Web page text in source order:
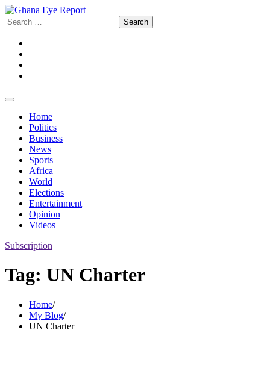
Skip
to
content
Search
for:
Home
Politics
Business
News
Sports
Africa
World
Elections
Entertainment
Opinion
Videos
Subscription
Tag: UN Charter
Home
My Blog
UN Charter